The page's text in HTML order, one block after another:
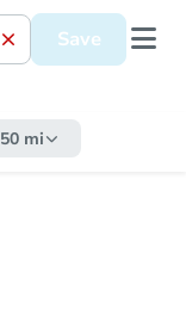
Save
50 mi